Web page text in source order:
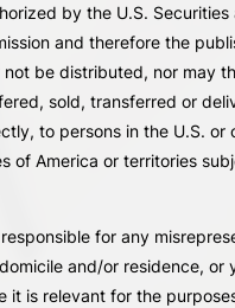
by the U.S. Securities
and therefore the
be distributed, nor may
sold, transferred or
to persons in the U.S. or
of America or territories
for any
and/or residence, or
it is relevant for the